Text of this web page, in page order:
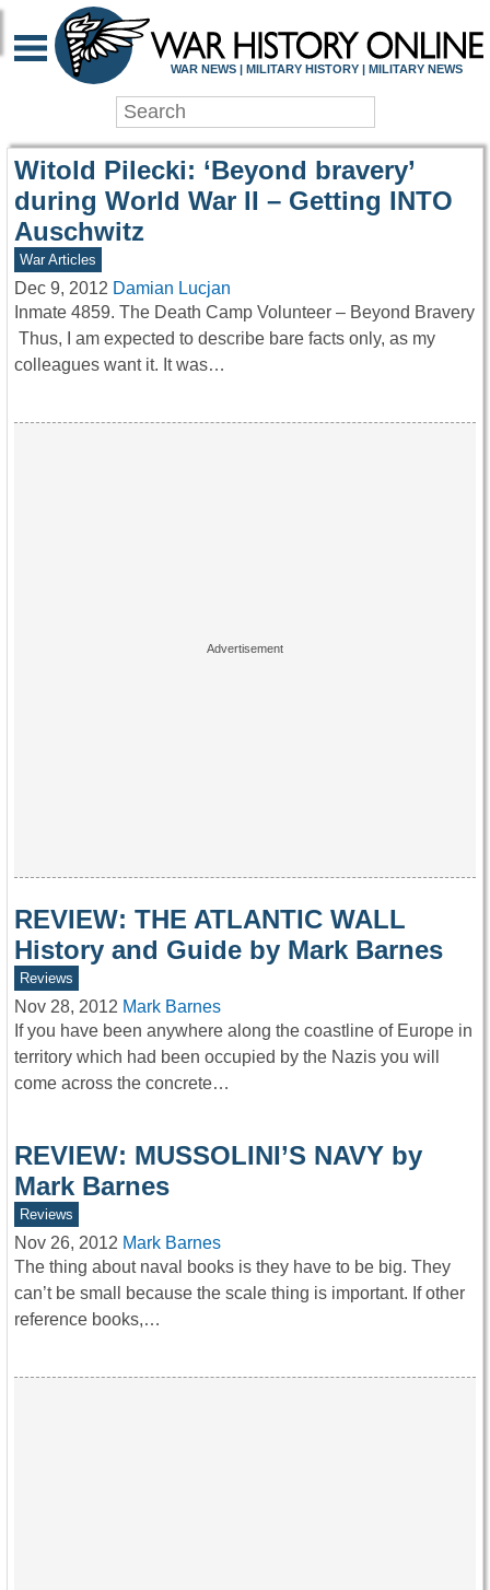
WAR HISTORY
WAR NEWS | MILITARY HISTORY | MILITARY NEWS
Witold Pilecki: ‘Beyond bravery’
during World War II – Getting INTO
Auschwitz
War Articles
Dec 9, 2012 Damian Lucjan
Inmate 4859. The Death Camp Volunteer – Beyond Bravery
Thus, I am expected to describe bare facts only, as my
colleagues want it. It was…
REVIEW: THE ATLANTIC WALL
History and Guide by Mark Barnes
Reviews
Nov 28, 2012 Mark Barnes
If you have been anywhere along the coastline of Europe in
territory which had been occupied by the Nazis you will
come across the concrete…
REVIEW: MUSSOLINI’S NAVY by
Mark Barnes
Reviews
Nov 26, 2012 Mark Barnes
The thing about naval books is they have to be big. They
can’t be small because the scale thing is important. If other
reference books,…